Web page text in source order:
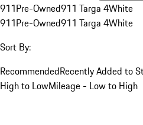
911Pre-Owned911 Targa 4White
911Pre-Owned911 Targa 4White
Sort By:
RecommendedRecently Added to
High to LowMileage - Low to High